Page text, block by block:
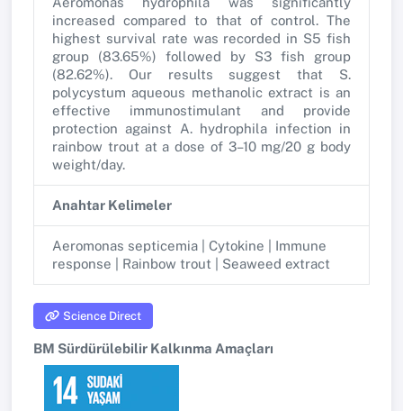
increased compared to that of control. The
highest survival rate was recorded in S5 fish
group (83.65%) followed by S3 fish group
(82.62%). Our results suggest that S.
polycystum aqueous methanolic extract is an
effective immunostimulant and provide
protection against A. hydrophila infection in
rainbow trout at a dose of 3–10 mg/20 g body
weight/day.
Anahtar Kelimeler
Aeromonas septicemia | Cytokine | Immune
response | Rainbow trout | Seaweed extract
Science Direct
BM Sürdürülebilir Kalkınma Amaçları